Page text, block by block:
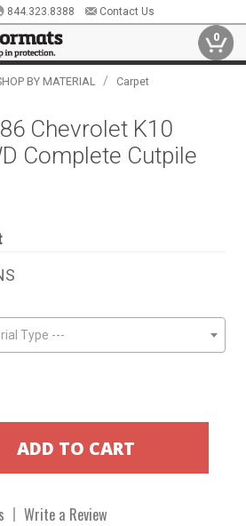
844.323.8388 Contact Us
0
BY MATERIAL / Carpet
Chevrolet K10
Complete Cutpile
Type ---
Write a Review